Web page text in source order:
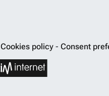
Cookies policy - Consent